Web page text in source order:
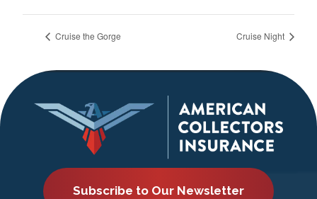
Cruise the Gorge Cruise Night
Subscribe to Our Newsletter